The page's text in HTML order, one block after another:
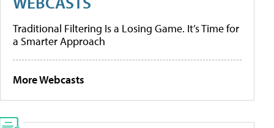
Traditional Filtering Is a Losing Game. It’s Time for
a Smarter Approach
More Webcasts